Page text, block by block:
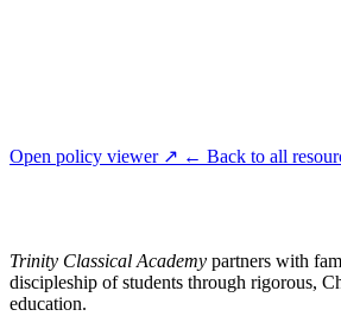
Open policy viewer ↗ ← Back to all
Trinity Classical Academy partners with
discipleship of students through rigorous,
education.